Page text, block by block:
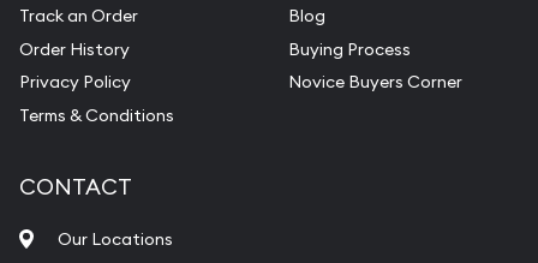
Track an Order
Order History
Privacy Policy
Terms & Conditions
Blog
Buying Process
Novice Buyers Corner
CONTACT
Our Locations